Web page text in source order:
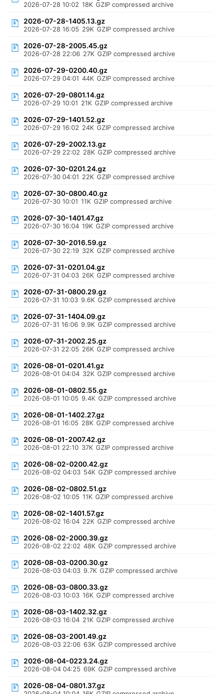
2026-07-28 10:02 18K GZIP compressed archive
2026-07-28-1405.13.gz
2026-07-28 16:05 29K GZIP compressed archive
2026-07-28-2005.45.gz
2026-07-28 22:06 27K GZIP compressed archive
2026-07-29-0200.40.gz
2026-07-29 04:01 44K GZIP compressed archive
2026-07-29-0801.14.gz
2026-07-29 10:01 21K GZIP compressed archive
2026-07-29-1401.52.gz
2026-07-29 16:02 24K GZIP compressed archive
2026-07-29-2002.13.gz
2026-07-29 22:02 28K GZIP compressed archive
2026-07-30-0201.24.gz
2026-07-30 04:01 22K GZIP compressed archive
2026-07-30-0800.40.gz
2026-07-30 10:01 11K GZIP compressed archive
2026-07-30-1401.47.gz
2026-07-30 16:04 19K GZIP compressed archive
2026-07-30-2016.59.gz
2026-07-30 22:19 32K GZIP compressed archive
2026-07-31-0201.04.gz
2026-07-31 04:03 26K GZIP compressed archive
2026-07-31-0800.29.gz
2026-07-31 10:03 9.6K GZIP compressed archive
2026-07-31-1404.09.gz
2026-07-31 16:06 9.9K GZIP compressed archive
2026-07-31-2002.25.gz
2026-07-31 22:05 26K GZIP compressed archive
2026-08-01-0201.41.gz
2026-08-01 04:04 32K GZIP compressed archive
2026-08-01-0802.55.gz
2026-08-01 10:05 9.4K GZIP compressed archive
2026-08-01-1402.27.gz
2026-08-01 16:05 28K GZIP compressed archive
2026-08-01-2007.42.gz
2026-08-01 22:10 37K GZIP compressed archive
2026-08-02-0200.42.gz
2026-08-02 04:03 54K GZIP compressed archive
2026-08-02-0802.51.gz
2026-08-02 10:05 11K GZIP compressed archive
2026-08-02-1401.57.gz
2026-08-02 16:04 22K GZIP compressed archive
2026-08-02-2000.39.gz
2026-08-02 22:02 48K GZIP compressed archive
2026-08-03-0200.30.gz
2026-08-03 04:03 9.7K GZIP compressed archive
2026-08-03-0800.33.gz
2026-08-03 10:03 16K GZIP compressed archive
2026-08-03-1402.32.gz
2026-08-03 16:04 21K GZIP compressed archive
2026-08-03-2001.49.gz
2026-08-03 22:06 63K GZIP compressed archive
2026-08-04-0223.24.gz
2026-08-04 04:25 69K GZIP compressed archive
2026-08-04-0801.37.gz